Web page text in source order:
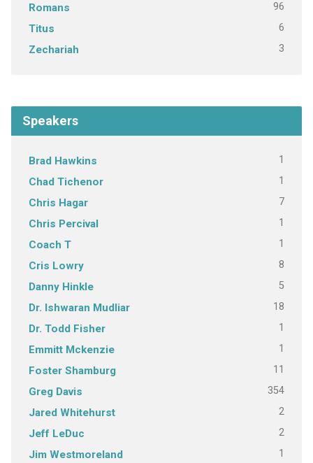
Romans 96
Titus 6
Zechariah 3
Speakers
Brad Hawkins 1
Chad Tichenor 1
Chris Hagar 7
Chris Percival 1
Coach T 1
Cris Lowry 8
Danny Hinkle 5
Dr. Ishwaran Mudliar 18
Dr. Todd Fisher 1
Emmitt Mckenzie 1
Foster Shamburg 11
Greg Davis 354
Jared Whitehurst 2
Jeff LeDuc 2
Jim Westmoreland 1